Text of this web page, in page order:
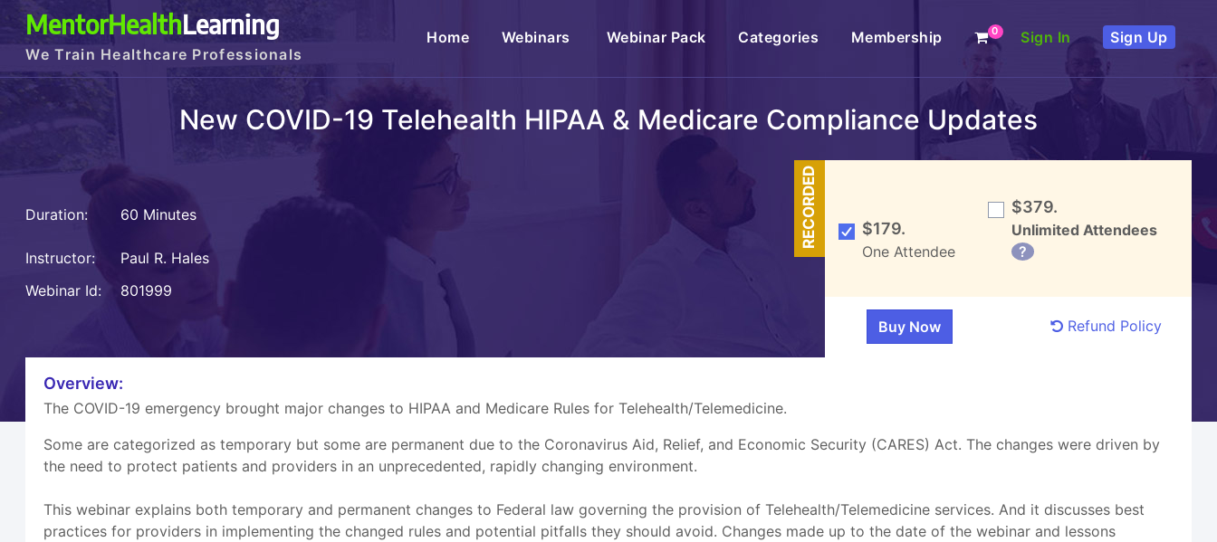
MentorHealthLearning
We Train Healthcare Professionals
Home(current)Webinars Webinar Pack Categories Membership 0 Sign In Sign Up
New COVID-19 Telehealth HIPAA & Medicare Compliance Updates
Duration: 60 Minutes
Instructor:
Paul R. Hales
Webinar Id:
801999
RECORDED $179.
One Attendee
$379.
Unlimited Attendees
?
Refund Policy
Overview:
The COVID-19 emergency brought major changes to HIPAA and Medicare Rules for Telehealth/Telemedicine.
Some are categorized as temporary but some are permanent due to the Coronavirus Aid, Relief, and Economic Security (CARES) Act. The changes were driven by
the need to protect patients and providers in an unprecedented, rapidly changing environment.
This webinar explains both temporary and permanent changes to Federal law governing the provision of Telehealth/Telemedicine services. And it discusses best
practices for providers in implementing the changed rules and potential pitfalls they should avoid. Changes made up to the date of the webinar and lessons